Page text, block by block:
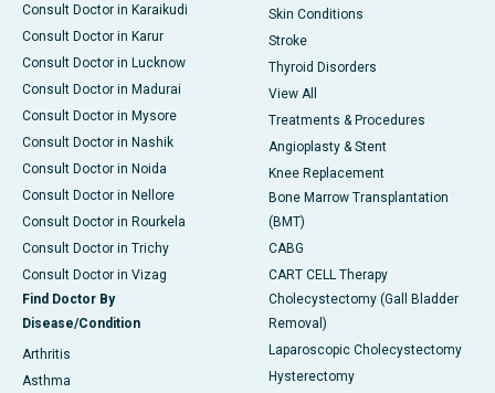
Consult Doctor in Karaikudi
Consult Doctor in Karur
Consult Doctor in Lucknow
Consult Doctor in Madurai
Consult Doctor in Mysore
Consult Doctor in Nashik
Consult Doctor in Noida
Consult Doctor in Nellore
Consult Doctor in Rourkela
Consult Doctor in Trichy
Consult Doctor in Vizag
Find Doctor By
Disease/Condition
Arthritis
Asthma
Skin Conditions
Stroke
Thyroid Disorders
View All
Treatments & Procedures
Angioplasty & Stent
Knee Replacement
Bone Marrow Transplantation
(BMT)
CABG
CART CELL Therapy
Cholecystectomy (Gall Bladder
Removal)
Laparoscopic Cholecystectomy
Hysterectomy